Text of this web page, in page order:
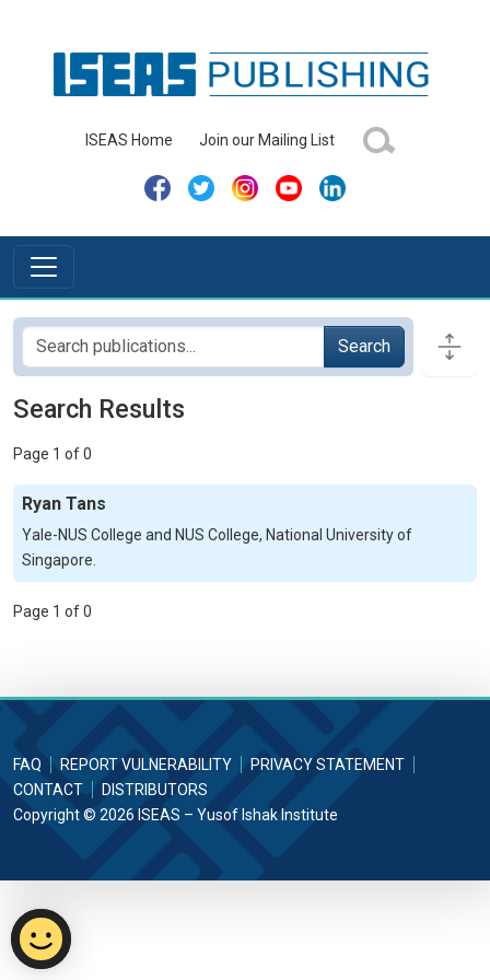
ISEAS Home Join our Mailing List
Search
Search Results
Page 1 of 0
Ryan Tans
Yale-NUS College and NUS College, National University of
Singapore.
Page 1 of 0
FAQ REPORT VULNERABILITY
PRIVACY STATEMENT
CONTACT
DISTRIBUTORS
Copyright © 2026 ISEAS – Yusof Ishak Institute